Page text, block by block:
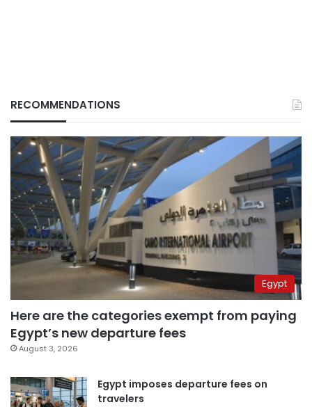
RECOMMENDATIONS
Egypt
Here are the categories exempt from paying
Egypt’s new departure fees
August 3, 2026
Egypt imposes departure fees on
travelers